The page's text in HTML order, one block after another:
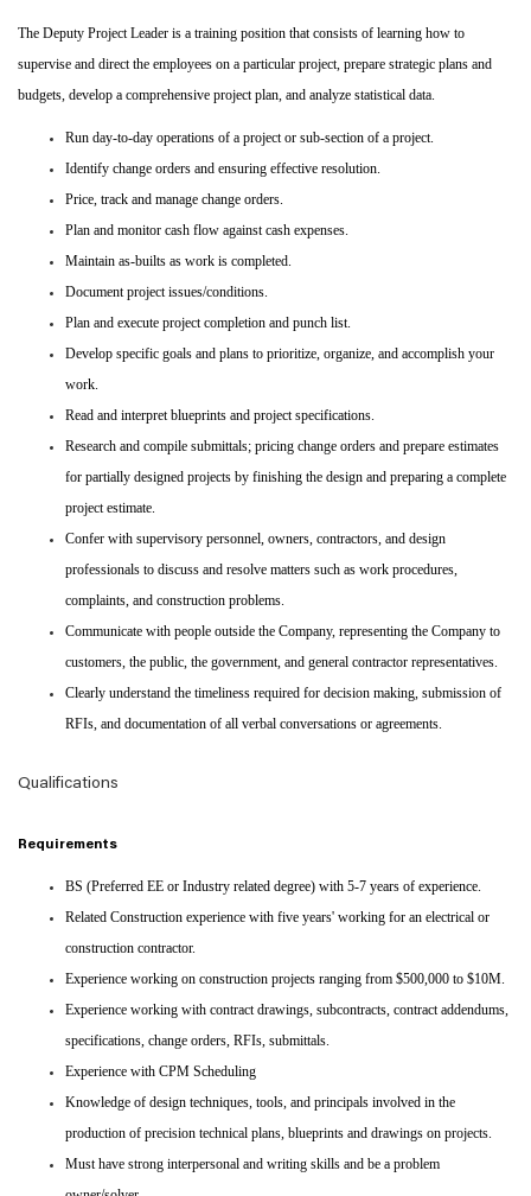
The Deputy Project Leader is a training position that consists of learning how to
supervise and direct the employees on a particular project, prepare strategic plans and
budgets, develop a comprehensive project plan, and analyze statistical data.
Run day-to-day operations of a project or sub-section of a project.
Identify change orders and ensuring effective resolution.
Price, track and manage change orders.
Plan and monitor cash flow against cash expenses.
Maintain as-builts as work is completed.
Document project issues/conditions.
Plan and execute project completion and punch list.
Develop specific goals and plans to prioritize, organize, and accomplish your
work.
Read and interpret blueprints and project specifications.
Research and compile submittals; pricing change orders and prepare estimates
for partially designed projects by finishing the design and preparing a complete
project estimate.
Confer with supervisory personnel, owners, contractors, and design
professionals to discuss and resolve matters such as work procedures,
complaints, and construction problems.
Communicate with people outside the Company, representing the Company to
customers, the public, the government, and general contractor representatives.
Clearly understand the timeliness required for decision making, submission of
RFIs, and documentation of all verbal conversations or agreements.
Qualifications
Requirements
BS (Preferred EE or Industry related degree) with 5-7 years of experience.
Related Construction experience with five years' working for an electrical or
construction contractor.
Experience working on construction projects ranging from $500,000 to $10M.
Experience working with contract drawings, subcontracts, contract addendums,
specifications, change orders, RFIs, submittals.
Experience with CPM Scheduling
Knowledge of design techniques, tools, and principals involved in the
production of precision technical plans, blueprints and drawings on projects.
Must have strong interpersonal and writing skills and be a problem